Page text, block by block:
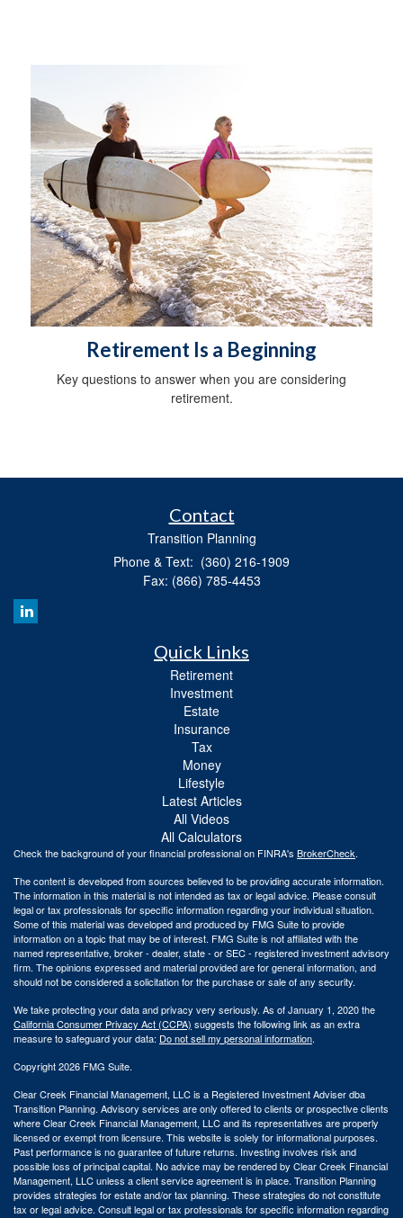
Retirement Is a Beginning
Key questions to answer when you are considering
retirement.
Contact
Transition Planning
Phone & Text: (360) 216-1909
Fax: (866) 785-4453
Quick Links
Retirement
Investment
Estate
Insurance
Tax
Money
Lifestyle
Latest Articles
All Videos
All Calculators
Check the background of your financial professional on FINRA's BrokerCheck.
The content is developed from sources believed to be providing accurate information.
The information in this material is not intended as tax or legal advice. Please consult
legal or tax professionals for specific information regarding your individual situation.
Some of this material was developed and produced by FMG Suite to provide
information on a topic that may be of interest. FMG Suite is not affiliated with the
named representative, broker - dealer, state - or SEC - registered investment advisory
firm. The opinions expressed and material provided are for general information, and
should not be considered a solicitation for the purchase or sale of any security.
We take protecting your data and privacy very seriously. As of January 1, 2020 the
California Consumer Privacy Act (CCPA) suggests the following link as an extra
measure to safeguard your data: Do not sell my personal information.
Copyright 2026 FMG Suite.
Clear Creek Financial Management, LLC is a Registered Investment Adviser dba
Transition Planning. Advisory services are only offered to clients or prospective clients
where Clear Creek Financial Management, LLC and its representatives are properly
licensed or exempt from licensure. This website is solely for informational purposes.
Past performance is no guarantee of future returns. Investing involves risk and
possible loss of principal capital. No advice may be rendered by Clear Creek Financial
Management, LLC unless a client service agreement is in place. Transition Planning
provides strategies for estate and/or tax planning. These strategies do not constitute
tax or legal advice. Consult legal or tax professionals for specific information regarding